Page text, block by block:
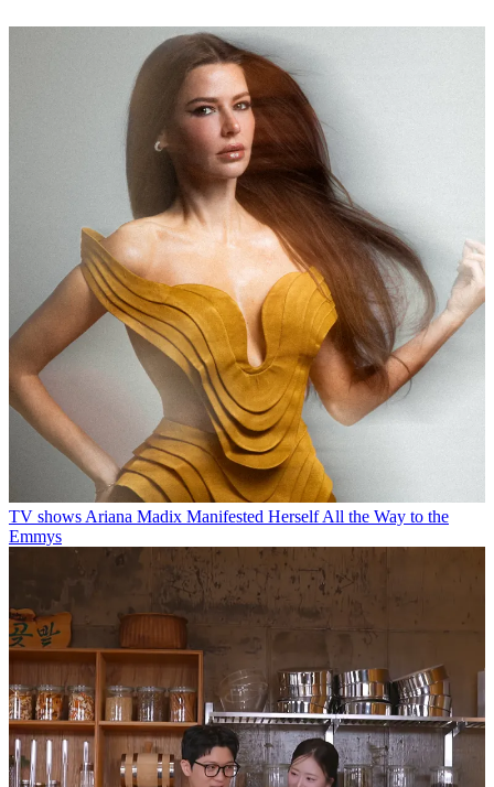
TV shows Ariana Madix Manifested Herself All the Way to the
Emmys